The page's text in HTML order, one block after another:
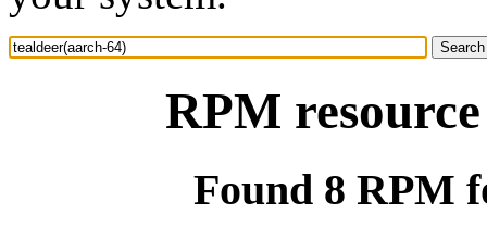
RPM
Found 8 RPM